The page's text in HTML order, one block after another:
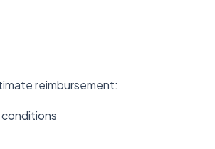
reimbursement: